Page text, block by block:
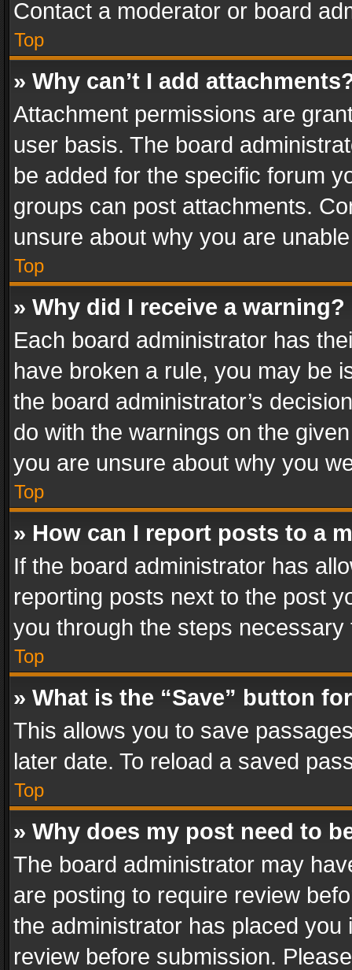
Contact a moderator or board
Top
» Why can’t I add
Attachment permissions are
user basis. The board
be added for the specific forum
groups can post attachments.
unsure about why you are
Top
» Why did I receive a warning?
Each board administrator has
have broken a rule, you may be
the board administrator’s
do with the warnings on the
you are unsure about why you
Top
» How can I report posts to a
If the board administrator has
reporting posts next to the post
you through the steps
Top
» What is the “Save” button
This allows you to save
later date. To reload a saved
Top
» Why does my post need to
The board administrator may
are posting to require review
the administrator has placed
review before submission.